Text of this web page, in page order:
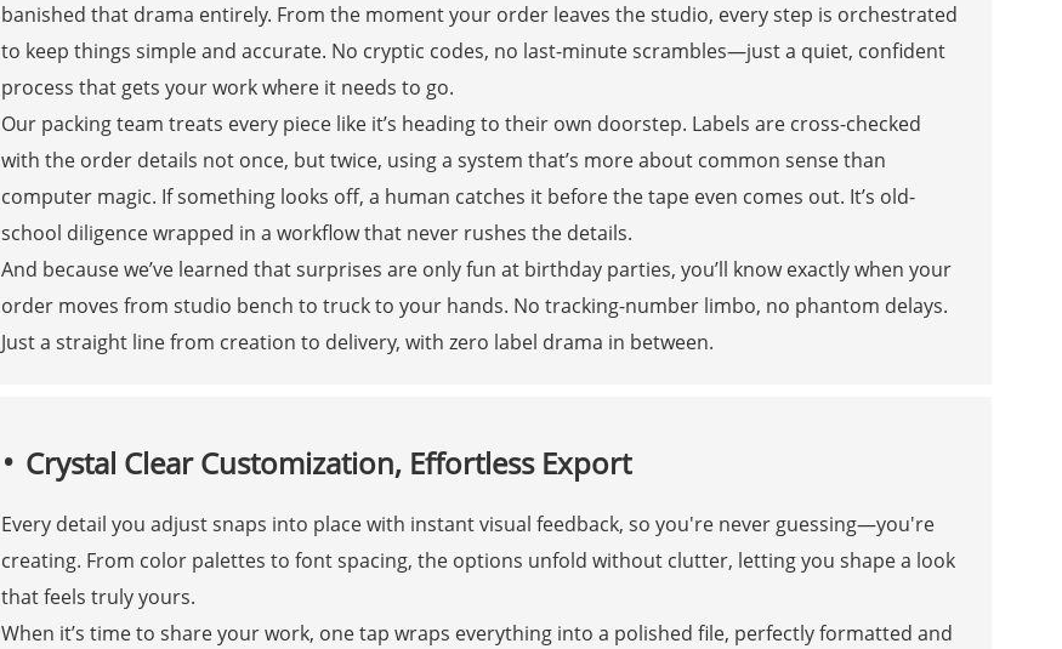
banished that drama entirely. From the moment your order leaves the studio, every step is orchestrated
to keep things simple and accurate. No cryptic codes, no last-minute scrambles—just a quiet, confident
process that gets your work where it needs to go.
Our packing team treats every piece like it’s heading to their own doorstep. Labels are cross-checked
with the order details not once, but twice, using a system that’s more about common sense than
computer magic. If something looks off, a human catches it before the tape even comes out. It’s old-
school diligence wrapped in a workflow that never rushes the details.
And because we’ve learned that surprises are only fun at birthday parties, you’ll know exactly when your
order moves from studio bench to truck to your hands. No tracking-number limbo, no phantom delays.
Just a straight line from creation to delivery, with zero label drama in between.
Crystal Clear Customization, Effortless Export
Every detail you adjust snaps into place with instant visual feedback, so you're never guessing—you're
creating. From color palettes to font spacing, the options unfold without clutter, letting you shape a look
that feels truly yours.
When it’s time to share your work, one tap wraps everything into a polished file, perfectly formatted and